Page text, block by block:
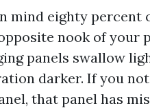
mind eighty percent
nook of your
panels swallow
darker. If you
that panel has